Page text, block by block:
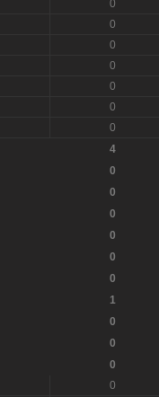
0
0
0
0
0
0
0
4
0
0
0
0
0
0
1
0
0
0
0